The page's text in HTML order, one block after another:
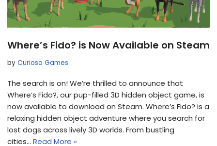
Where’s Fido? is Now Available on Steam
by Curioso Games
The search is on! We’re thrilled to announce that
Where’s Fido?, our pup-filled 3D hidden object game, is
now available to download on Steam. Where’s Fido? is a
relaxing hidden object adventure where you search for
lost dogs across lively 3D worlds. From bustling
cities… Read More »